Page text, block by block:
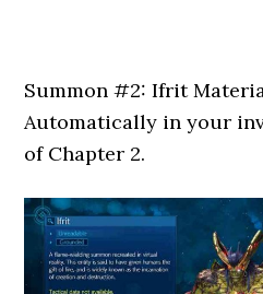
Summon #2: Ifrit
Automatically in your
of Chapter 2.